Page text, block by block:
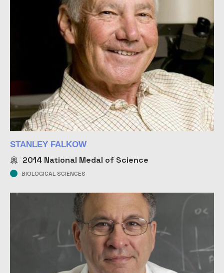
STANLEY FALKOW
2014 National Medal of Science
BIOLOGICAL SCIENCES